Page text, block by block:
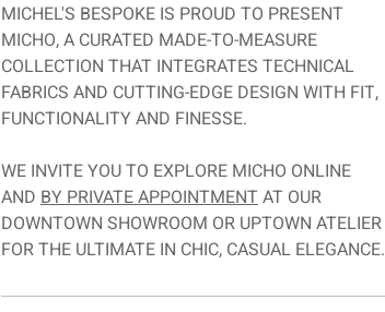
MICHEL'S BESPOKE IS PROUD TO PRESENT
MICHO, A CURATED MADE-TO-MEASURE
COLLECTION THAT INTEGRATES TECHNICAL
FABRICS AND CUTTING-EDGE DESIGN WITH FIT,
FUNCTIONALITY AND FINESSE.
WE INVITE YOU TO EXPLORE MICHO ONLINE
AND BY PRIVATE APPOINTMENTAT OUR
DOWNTOWN SHOWROOM OR UPTOWN ATELIER
FOR THE ULTIMATE IN CHIC, CASUAL ELEGANCE.